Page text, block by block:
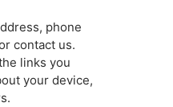
phone
contact us.
links you
your device,